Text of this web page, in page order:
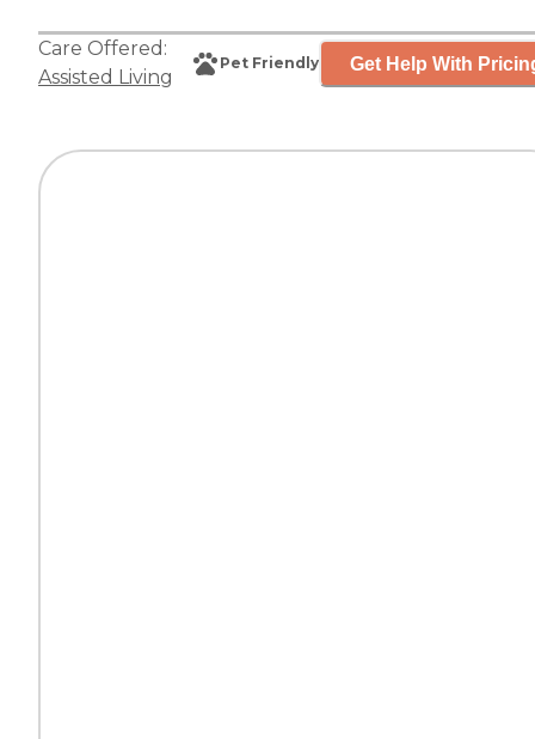
Care Offered:
Assisted Living
Pet Friendly Get Help With